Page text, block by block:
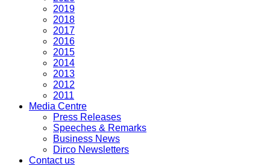
2019
2018
2017
2016
2015
2014
2013
2012
2011
Media Centre
Press Releases
Speeches & Remarks
Business News
Dirco Newsletters
Contact us